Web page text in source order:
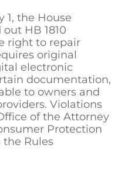
1, the House
HB 1810
right to repair
original
electronic
documentation,
to owners and
Violations
of the Attorney
Protection
the Rules